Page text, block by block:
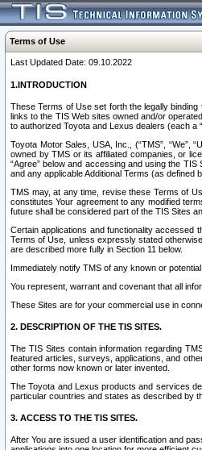
Terms of Use
Last Updated Date: 09.10.2022
1.INTRODUCTION
These Terms of Use set forth the legally
links to the TIS Web sites owned and/or
to authorized Toyota and Lexus dealers (each a
Toyota Motor Sales, USA, Inc., (“TMS”,
owned by TMS or its affiliated companies, or
“Agree” below and accessing and using the
and any applicable Additional Terms (as defined
TMS may, at any time, revise these Terms of
constitutes Your agreement to any modified
future shall be considered part of the TIS Sites
Certain applications and functionality accessed
Terms of Use, unless expressly stated
are described more fully in Section 11 below.
Immediately notify TMS of any known or
You represent, warrant and covenant that all
These Sites are for your commercial use in
2. DESCRIPTION OF THE TIS SITES.
The TIS Sites contain information regarding
featured articles, surveys, applications, and
other forms now known or later invented.
The Toyota and Lexus products and services
particular countries and states as described by
3. ACCESS TO THE TIS SITES.
After You are issued a user identification and